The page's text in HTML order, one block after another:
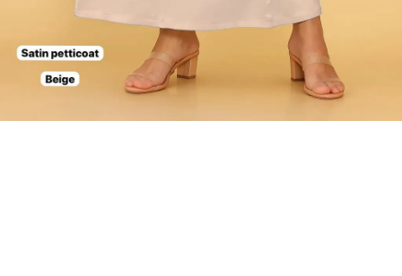
Shipping
Stitching
Exchange & Replace
Privacy